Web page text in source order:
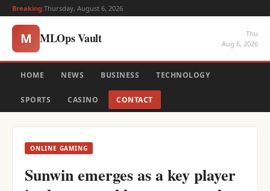
Breaking:Thursday, August 6, 2026
M MLOps Vault
Thu
Aug 6, 2026
HOME NEWS BUSINESS TECHNOLOGY
SPORTS CASINO CONTACT
ONLINE GAMING
Sunwin emerges as a key player